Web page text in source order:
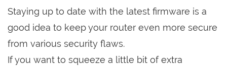
Staying up to date with the latest firmware is a
good idea to keep your router even more secure
from various security flaws.
If you want to squeeze a little bit of extra